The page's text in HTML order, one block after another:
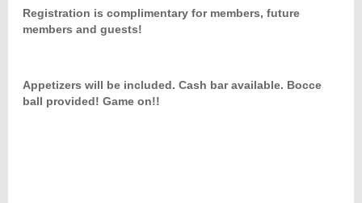
Registration is complimentary for members, future
members and guests!
Appetizers will be included. Cash bar available. Bocce
ball provided! Game on!!